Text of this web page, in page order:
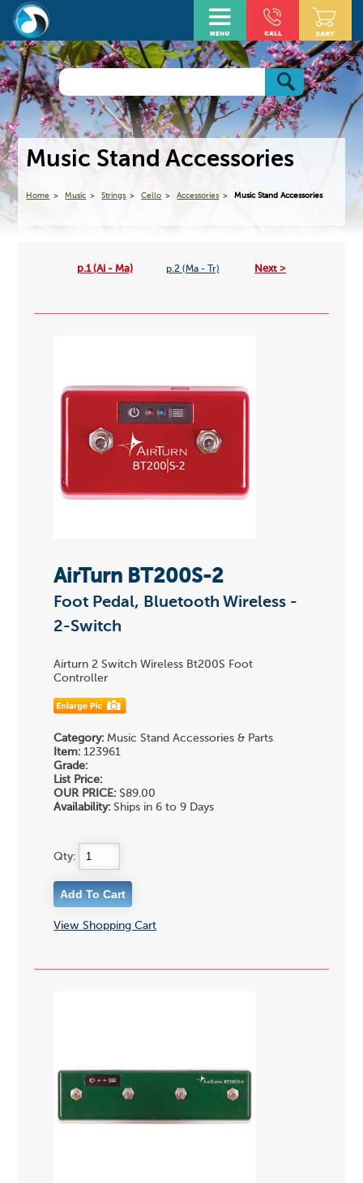
Music Stand Accessories
Home Music Strings Cello Accessories Music Stand Accessories
p.1 (Ai - Ma) p.2 (Ma - Tr) Next >
AirTurn BT200S-2
Foot Pedal, Bluetooth Wireless -
2-Switch
Airturn 2 Switch Wireless Bt200S Foot
Controller
Category: Music Stand Accessories & Parts
Item: 123961
Grade:
List Price:
OUR PRICE: $89.00
Availability: Ships in 6 to 9 Days
Qty:
View Shopping Cart